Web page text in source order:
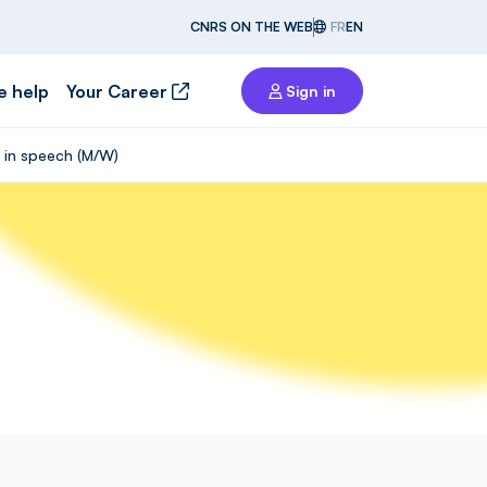
CNRS ON THE WEB FREN
help Your Career Sign in
speech (M/W)